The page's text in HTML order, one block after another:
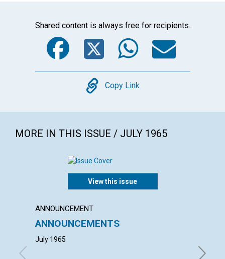
Shared content is always free for recipients.
Facebook
Twitter
Copy
Copy Link
MORE IN THIS ISSUE / JULY 1965
View this issue
ANNOUNCEMENT
ANNOUNCEMENTS
July 1965
with